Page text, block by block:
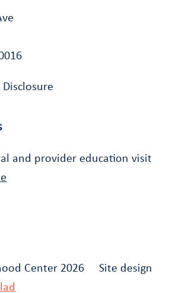
and provider education visit
Center 2026 Site design